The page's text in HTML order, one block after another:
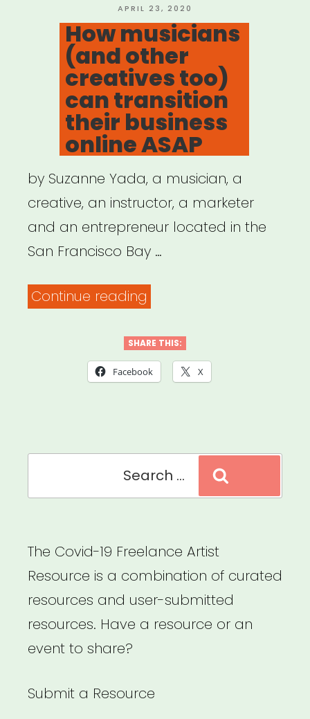
Your
Music
Business
Strategy”
POSTED
ON
APRIL 23, 2020
How musicians
(and other
creatives too)
can transition
their business
online ASAP
by Suzanne Yada, a musician, a
creative, an instructor, a marketer
and an entrepreneur located in the
San Francisco Bay …
Continue reading
(and
other
transition
ASAP”
SHARE THIS:
Facebook X
The Covid-19 Freelance Artist
Resource is a combination of curated
resources and user-submitted
resources. Have a resource or an
event to share?
Submit a Resource